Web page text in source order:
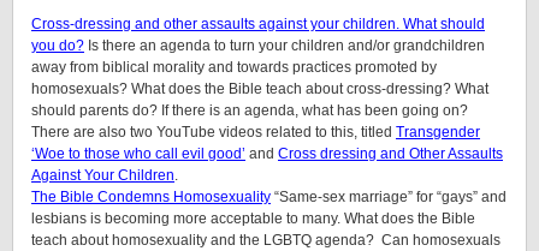
Cross-dressing and other assaults against your children. What should
you do? Is there an agenda to turn your children and/or grandchildren
away from biblical morality and towards practices promoted by
homosexuals? What does the Bible teach about cross-dressing? What
should parents do? If there is an agenda, what has been going on?
There are also two YouTube videos related to this, titled Transgender
‘Woe to those who call evil good’ and Cross dressing and Other Assaults
Against Your Children.
The Bible Condemns Homosexuality “Same-sex marriage” for “gays” and
lesbians is becoming more acceptable to many. What does the Bible
teach about homosexuality and the LGBTQ agenda? Can homosexuals